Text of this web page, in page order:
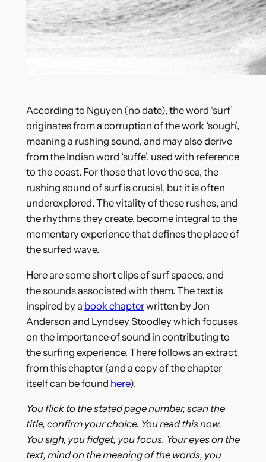
According to Nguyen (no date), the word ‘surf’
originates from a corruption of the work ‘sough’,
meaning a rushing sound, and may also derive
from the Indian word ‘suffe’, used with reference
to the coast. For those that love the sea, the
rushing sound of surf is crucial, but it is often
underexplored. The vitality of these rushes, and
the rhythms they create, become integral to the
momentary experience that defines the place of
the surfed wave.
Here are some short clips of surf spaces, and
the sounds associated with them. The text is
inspired by a book chapterwritten by Jon
Anderson and Lyndsey Stoodley which focuses
on the importance of sound in contributing to
the surfing experience. There follows an extract
from this chapter (and a copy of the chapter
itself can be found here).
You flick to the stated page number, scan the
title, confirm your choice. You read this now.
You sigh, you fidget, you focus. Your eyes on the
text, mind on the meaning of the words, you